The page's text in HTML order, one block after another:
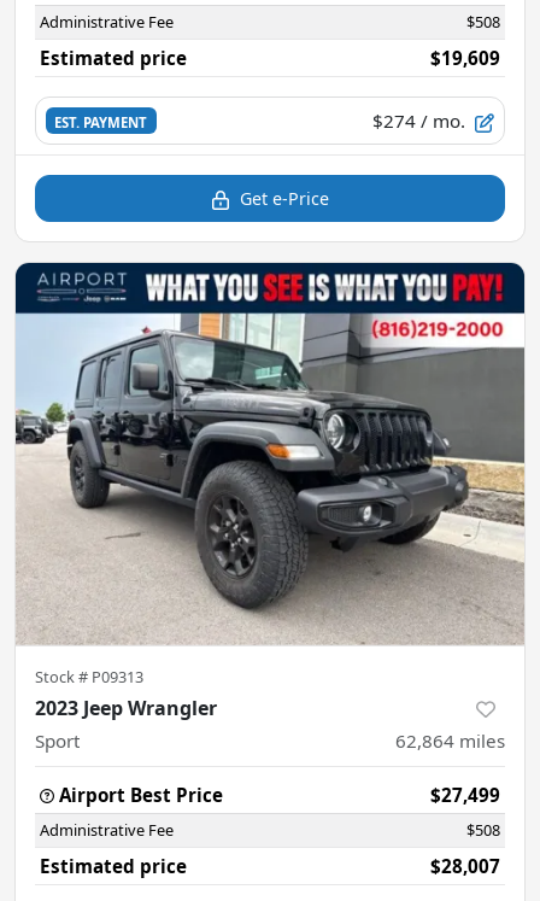
Administrative Fee $508
Estimated price $19,609
EST. PAYMENT $274 / mo.
Get e-Price
Stock # P09313
2023 Jeep Wrangler
Sport 62,864 miles
Airport Best Price $27,499
Administrative Fee $508
Estimated price $28,007